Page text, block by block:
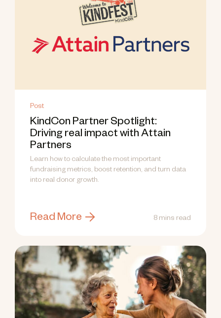
Post
KindCon Partner Spotlight:
Driving real impact with Attain
Partners
Learn how to calculate the most important
fundraising metrics, boost retention, and turn data
into real donor growth.
Read More 8 mins read